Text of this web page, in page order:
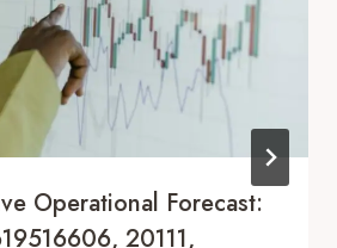
Operational Forecast:
20111,